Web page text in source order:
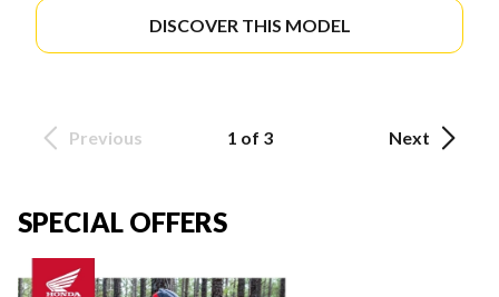
DISCOVER THIS MODEL
Previous 1 of 3 Next
SPECIAL OFFERS